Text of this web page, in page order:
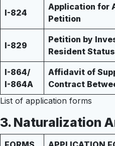
I-824
Application for
Petition
I-829
Petition by
Resident Status
I-864/
I-864A
Affidavit of
Contract
List of application forms
3. Naturalization